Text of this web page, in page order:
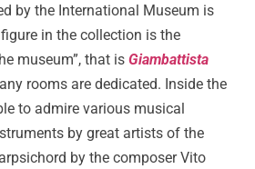
by the International Museum is
in the collection is the
museum”, that is Giambattista
rooms are dedicated. Inside the
to admire various musical
by great artists of the
by the composer Vito